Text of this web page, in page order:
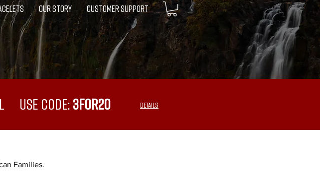
OUR STORY CUSTOMER SUPPORT
CODE:3FOR20 DETAILS
Families.